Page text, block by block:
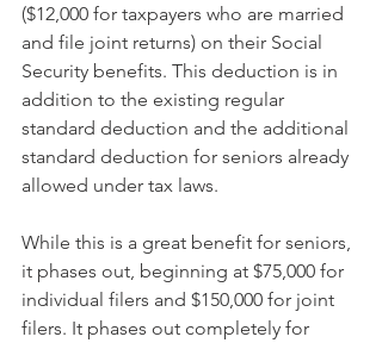
($12,000 for taxpayers who are married
and file joint returns) on their Social
Security benefits. This deduction is in
addition to the existing regular
standard deduction and the additional
standard deduction for seniors already
allowed under tax laws.
While this is a great benefit for seniors,
it phases out, beginning at $75,000 for
individual filers and $150,000 for joint
filers. It phases out completely for